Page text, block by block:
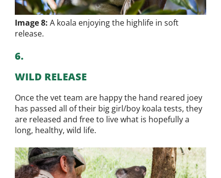
Image 8: A koala enjoying the highlife in soft
release.
6.
WILD RELEASE
Once the vet team are happy the hand reared joey
has passed all of their big girl/boy koala tests, they
are released and free to live what is hopefully a
long, healthy, wild life.